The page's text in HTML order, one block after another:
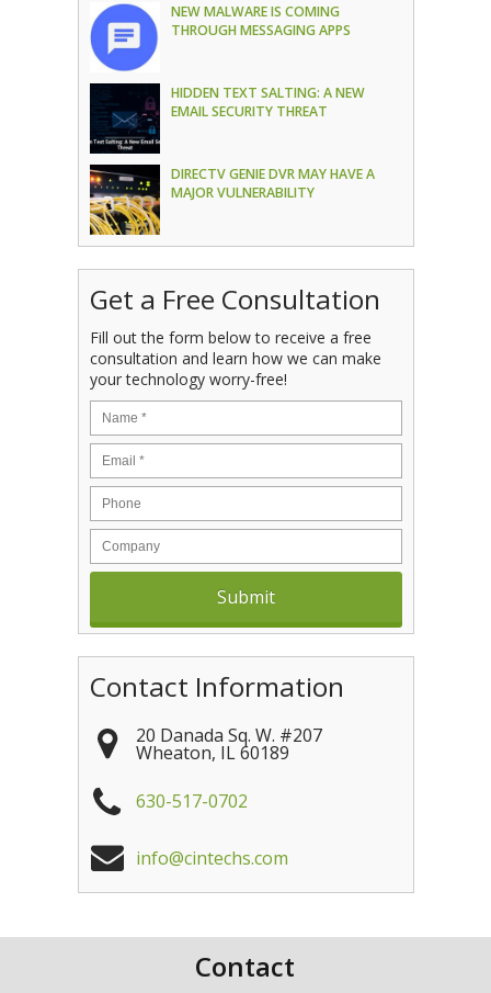
NEW MALWARE IS COMING
THROUGH MESSAGING APPS
HIDDEN TEXT SALTING: A NEW
EMAIL SECURITY THREAT
DIRECTV GENIE DVR MAY HAVE A
MAJOR VULNERABILITY
Get a Free Consultation
Fill out the form below to receive a free
consultation and learn how we can make
your technology worry-free!
Contact Information
20 Danada Sq. W. #207
Wheaton, IL 60189
630-517-0702
info@cintechs.com
Contact